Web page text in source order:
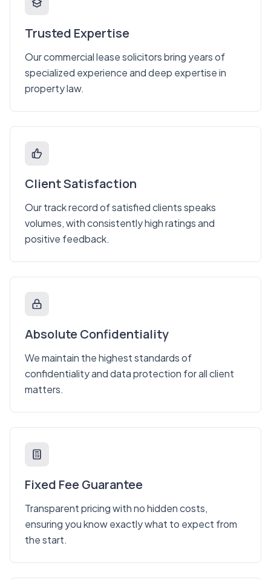
Trusted Expertise
Our commercial lease solicitors bring years of
specialized experience and deep expertise in
property law.
Client Satisfaction
Our track record of satisfied clients speaks
volumes, with consistently high ratings and
positive feedback.
Absolute Confidentiality
We maintain the highest standards of
confidentiality and data protection for all client
matters.
Fixed Fee Guarantee
Transparent pricing with no hidden costs,
ensuring you know exactly what to expect from
the start.